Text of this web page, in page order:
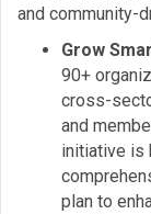
and community-
Grow
90+
cross-
and
initiative is
plan to